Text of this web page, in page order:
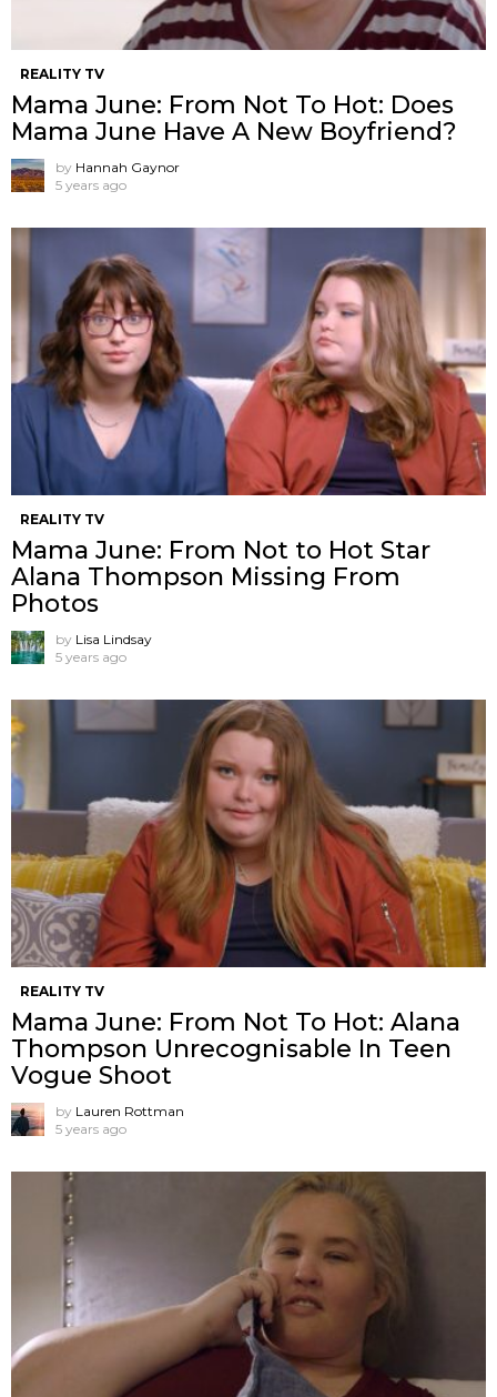
REALITY TV
Mama June: From Not To Hot: Does
Mama June Have A New Boyfriend?
by Hannah Gaynor
5 years ago
REALITY TV
Mama June: From Not to Hot Star
Alana Thompson Missing From
Photos
by Lisa Lindsay
5 years ago
REALITY TV
Mama June: From Not To Hot: Alana
Thompson Unrecognisable In Teen
Vogue Shoot
by Lauren Rottman
5 years ago